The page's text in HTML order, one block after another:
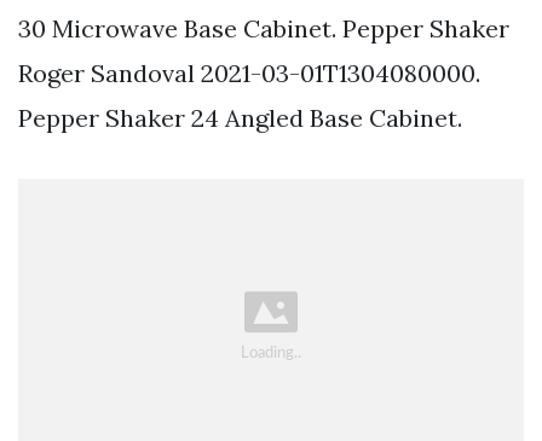
30 Microwave Base Cabinet. Pepper Shaker
Roger Sandoval 2021-03-01T1304080000.
Pepper Shaker 24 Angled Base Cabinet.